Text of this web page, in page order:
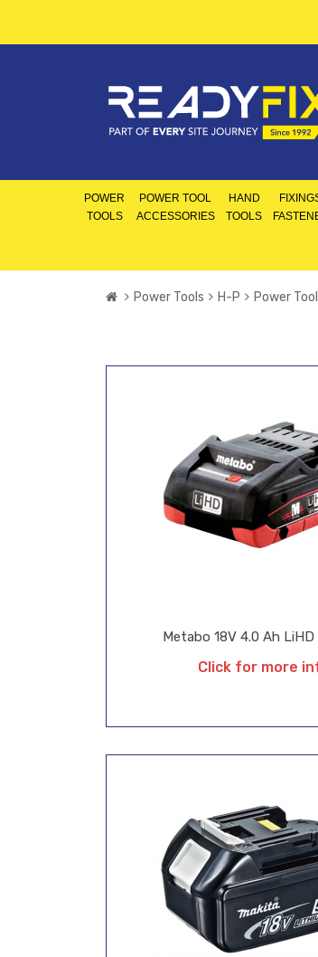
POWER
TOOLS
POWER TOOL
ACCESSORIES
HAND
TOOLS
Power Tools H-P Power
Metabo 18V 4.0 Ah
Click for more